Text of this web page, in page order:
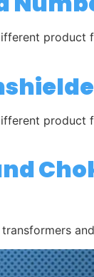
product
product